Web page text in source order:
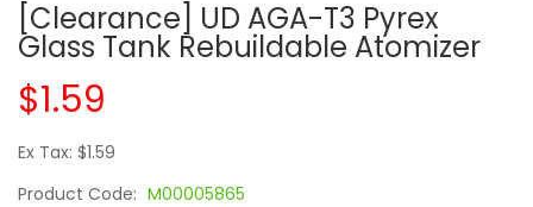
[Clearance] UD AGA-T3 Pyrex
Glass Tank Rebuildable Atomizer
$1.59
Ex Tax: $1.59
Product Code: M00005865